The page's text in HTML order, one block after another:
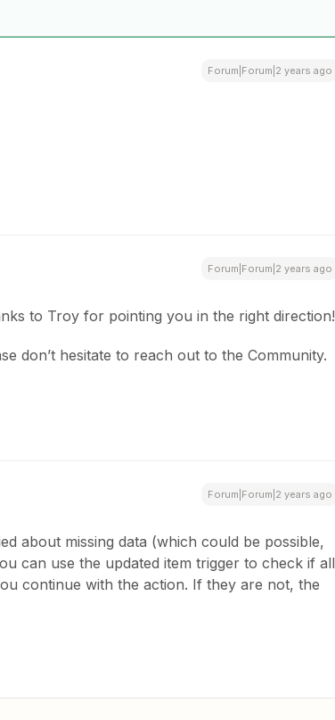
Forum|Forum|2 years ago
Forum|Forum|2 years ago
to Troy for pointing you in the right direction!
don’t hesitate to reach out to the Community.
Forum|Forum|2 years ago
about missing data (which could be possible,
can use the updated item trigger to check if all
continue with the action. If they are not, the